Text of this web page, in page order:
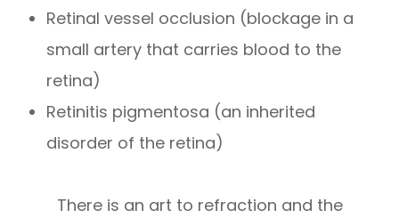
Retinal vessel occlusion (blockage in a
small artery that carries blood to the
retina)
Retinitis pigmentosa (an inherited
disorder of the retina)
There is an art to refraction and the